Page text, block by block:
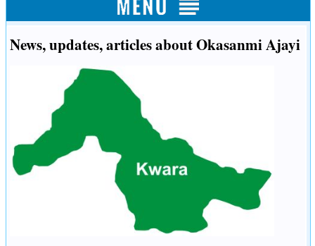
News, updates, articles about Okasanmi Ajayi